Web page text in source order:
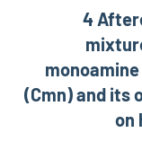
4
(Cmn) and its
on